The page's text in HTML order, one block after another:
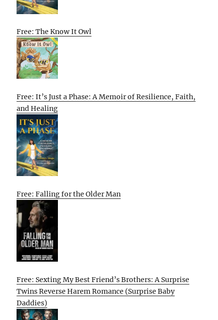
Free: The Know It Owl
Free: It’s Just a Phase: A Memoir of Resilience, Faith,
and Healing
Free: Falling for the Older Man
Free: Sexting My Best Friend’s Brothers: A Surprise
Twins Reverse Harem Romance (Surprise Baby
Daddies)